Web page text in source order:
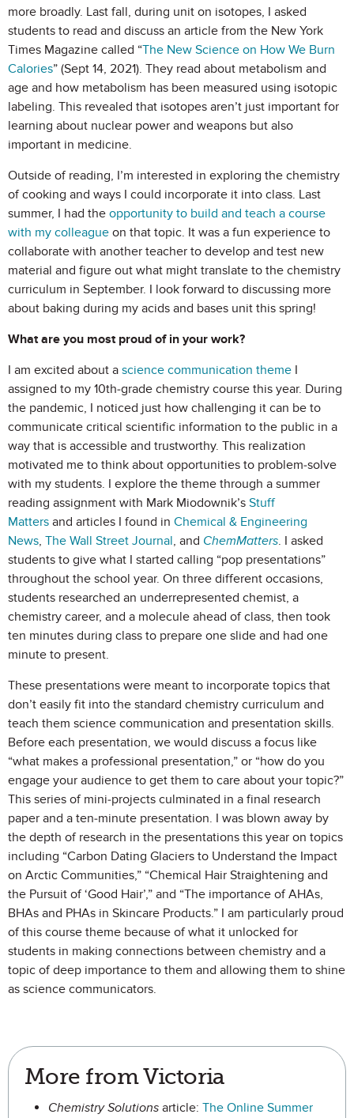
more broadly. Last fall, during unit on isotopes, I asked
students to read and discuss an article from the New York
Times Magazine called “The New Science on How We Burn
Calories” (Sept 14, 2021). They read about metabolism and
age and how metabolism has been measured using isotopic
labeling. This revealed that isotopes aren’t just important for
learning about nuclear power and weapons but also
important in medicine.
Outside of reading, I’m interested in exploring the chemistry
of cooking and ways I could incorporate it into class. Last
summer, I had the opportunity to build and teach a course
with my colleague on that topic. It was a fun experience to
collaborate with another teacher to develop and test new
material and figure out what might translate to the chemistry
curriculum in September. I look forward to discussing more
about baking during my acids and bases unit this spring!
What are you most proud of in your work?
I am excited about a science communication theme I
assigned to my 10th-grade chemistry course this year. During
the pandemic, I noticed just how challenging it can be to
communicate critical scientific information to the public in a
way that is accessible and trustworthy. This realization
motivated me to think about opportunities to problem-solve
with my students. I explore the theme through a summer
reading assignment with Mark Miodownik’s Stuff
Matters and articles I found in Chemical & Engineering
News, The Wall Street Journal, and ChemMatters. I asked
students to give what I started calling “pop presentations”
throughout the school year. On three different occasions,
students researched an underrepresented chemist, a
chemistry career, and a molecule ahead of class, then took
ten minutes during class to prepare one slide and had one
minute to present.
These presentations were meant to incorporate topics that
don’t easily fit into the standard chemistry curriculum and
teach them science communication and presentation skills.
Before each presentation, we would discuss a focus like
“what makes a professional presentation,” or “how do you
engage your audience to get them to care about your topic?”
This series of mini-projects culminated in a final research
paper and a ten-minute presentation. I was blown away by
the depth of research in the presentations this year on topics
including “Carbon Dating Glaciers to Understand the Impact
on Arctic Communities,” “Chemical Hair Straightening and
the Pursuit of ‘Good Hair’,” and “The importance of AHAs,
BHAs and PHAs in Skincare Products.” I am particularly proud
of this course theme because of what it unlocked for
students in making connections between chemistry and a
topic of deep importance to them and allowing them to shine
as science communicators.
More from Victoria
Chemistry Solutions article: The Online Summer